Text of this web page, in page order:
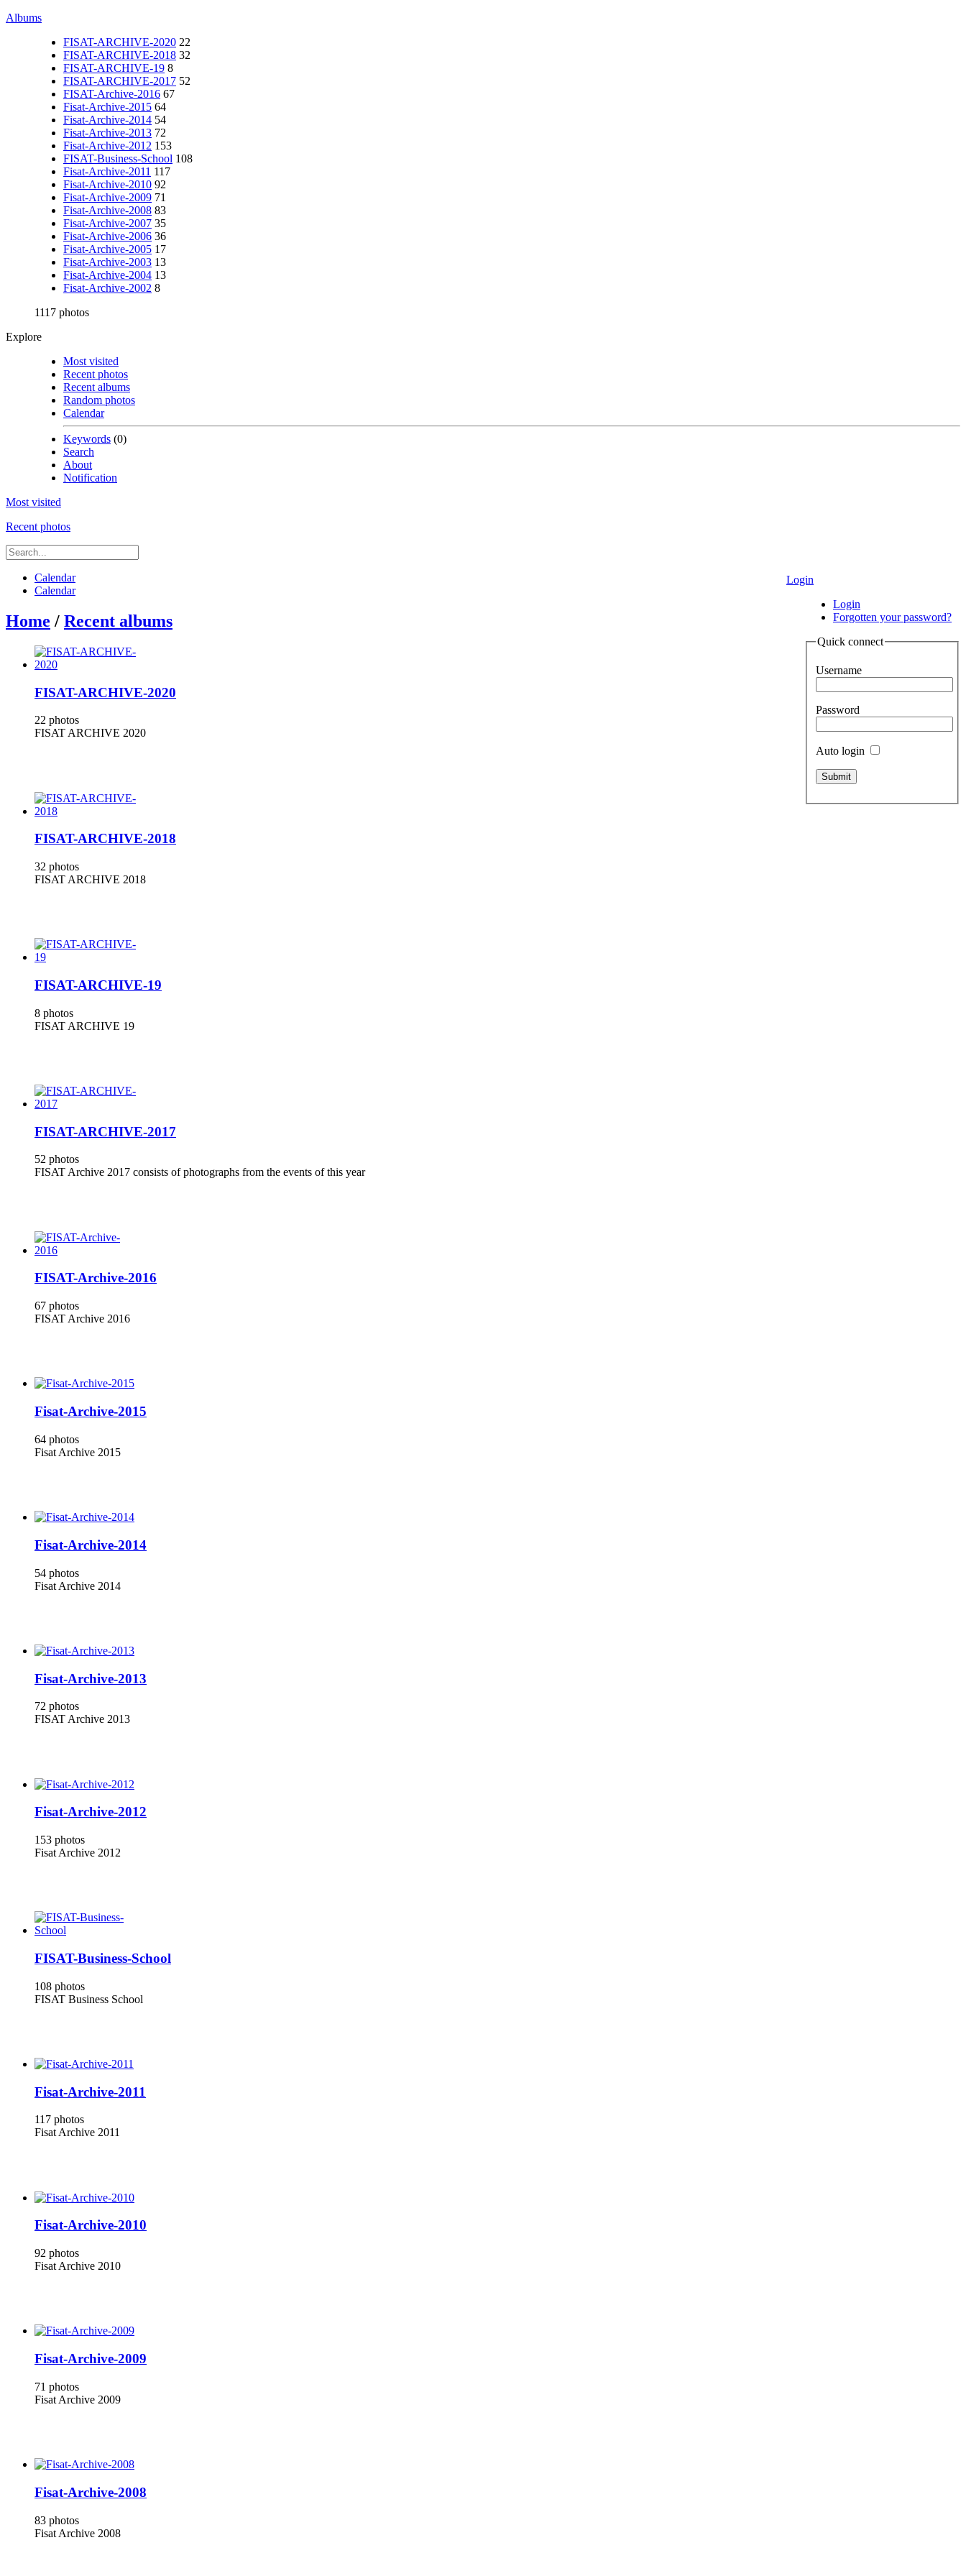
Albums
FISAT-ARCHIVE-2020 22
FISAT-ARCHIVE-2018 32
FISAT-ARCHIVE-19 8
FISAT-ARCHIVE-2017 52
FISAT-Archive-2016 67
Fisat-Archive-2015 64
Fisat-Archive-2014 54
Fisat-Archive-2013 72
Fisat-Archive-2012 153
FISAT-Business-School 108
Fisat-Archive-2011 117
Fisat-Archive-2010 92
Fisat-Archive-2009 71
Fisat-Archive-2008 83
Fisat-Archive-2007 35
Fisat-Archive-2006 36
Fisat-Archive-2005 17
Fisat-Archive-2003 13
Fisat-Archive-2004 13
Fisat-Archive-2002 8
1117 photos
Explore
Most visited
Recent photos
Recent albums
Random photos
Calendar
Keywords (0)
Search
About
Notification
Most visited
Recent photos
Login
Login
Forgotten your password?
Quick connect
Username
Password
Auto login
Calendar
Calendar
Home / Recent albums
FISAT-ARCHIVE-2020
22 photos
FISAT ARCHIVE 2020
FISAT-ARCHIVE-2018
32 photos
FISAT ARCHIVE 2018
FISAT-ARCHIVE-19
8 photos
FISAT ARCHIVE 19
FISAT-ARCHIVE-2017
52 photos
FISAT Archive 2017 consists of photographs from the events of this year
FISAT-Archive-2016
67 photos
FISAT Archive 2016
Fisat-Archive-2015
64 photos
Fisat Archive 2015
Fisat-Archive-2014
54 photos
Fisat Archive 2014
Fisat-Archive-2013
72 photos
FISAT Archive 2013
Fisat-Archive-2012
153 photos
Fisat Archive 2012
FISAT-Business-School
108 photos
FISAT Business School
Fisat-Archive-2011
117 photos
Fisat Archive 2011
Fisat-Archive-2010
92 photos
Fisat Archive 2010
Fisat-Archive-2009
71 photos
Fisat Archive 2009
Fisat-Archive-2008
83 photos
Fisat Archive 2008